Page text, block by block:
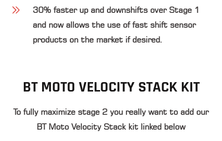
30% faster up and downshifts over Stage 1
and now allows the use of fast shift sensor
products on the market if desired.
BT MOTO VELOCITY STACK KIT
To fully maximize stage 2 you really want to add our
BT Moto Velocity Stack kit linked below